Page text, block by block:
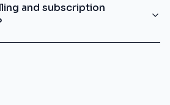
and subscription